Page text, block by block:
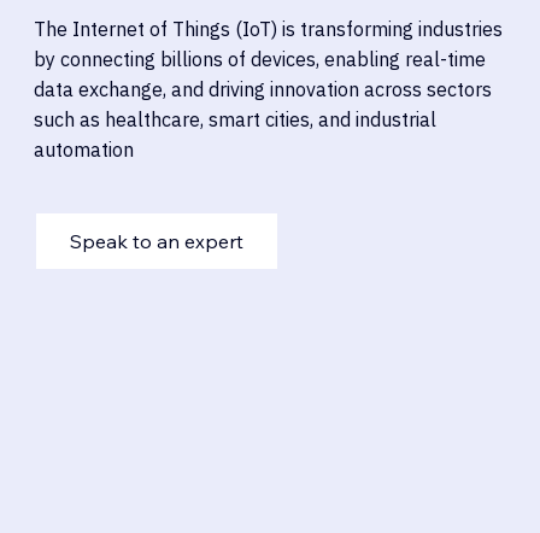
The Internet of Things (IoT) is transforming industries
by connecting billions of devices, enabling real-time
data exchange, and driving innovation across sectors
such as healthcare, smart cities, and industrial
automation
Speak to an expert